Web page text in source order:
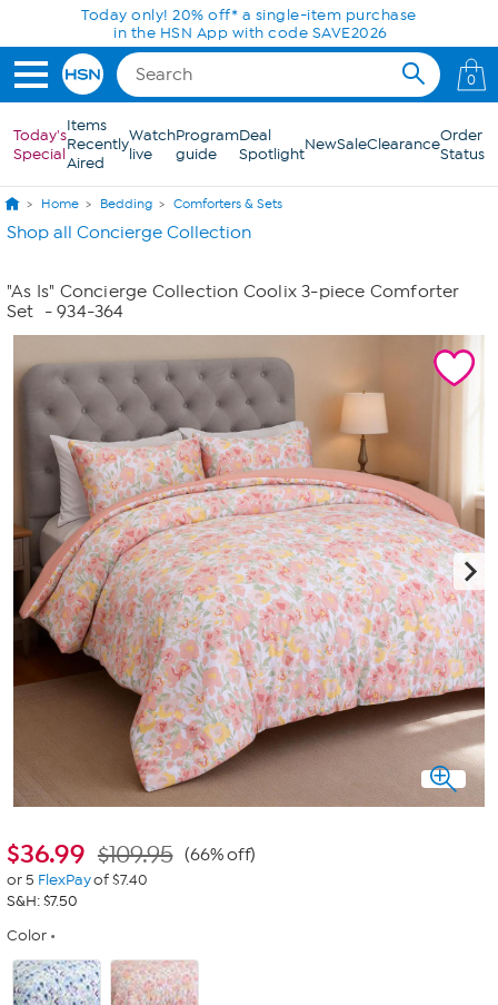
Skip to Main ContentToday only! 20% off* a single-item purchase
in the HSN App with code SAVE2026
0
Today's
Special
Items
Recently
Aired
Watch
live
Program
guide
Deal
SpotlightNewSaleClearanceOrder
Status
Home Bedding Comforters & Sets
Shop all Concierge Collection
"As Is" Concierge Collection Coolix 3-piece Comforter
Set
- 934-364
$36.99 $109.95 (66% off)
or 5 FlexPayof $7.40
S&H: $7.50
Color